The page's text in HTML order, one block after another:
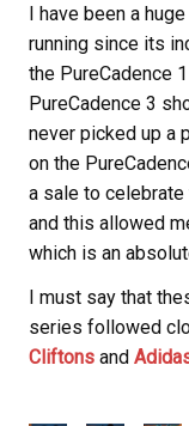
I have been a
running since its
the PureCadence
PureCadence 3
never picked up a
on the
a sale to
and this allowed
which is an
I must say that
series followed
Cliftons and